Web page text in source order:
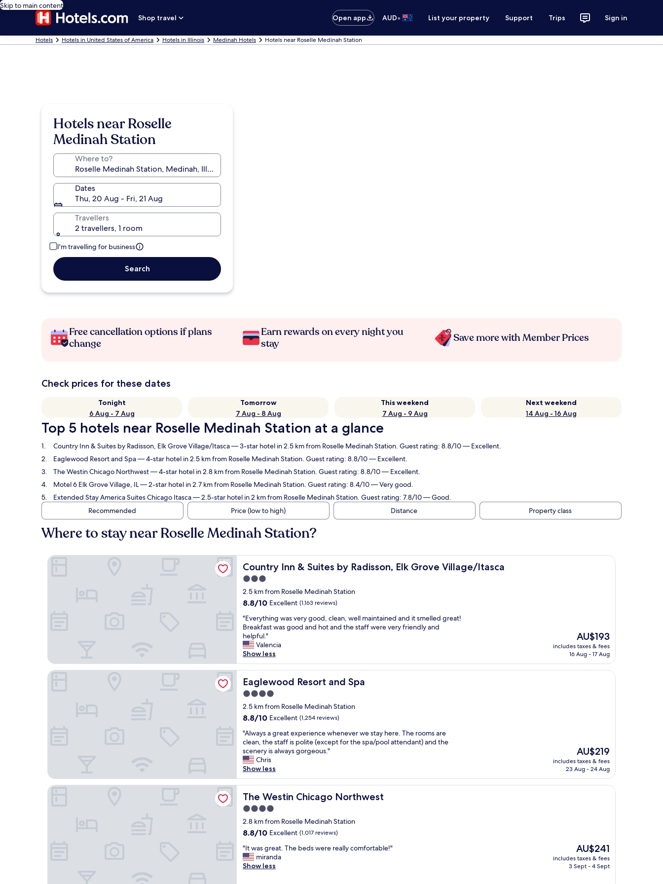
Skip to main content
Shop travel
Open app AUD• List your property Support Trips Sign in
Hotels Hotels in United States of America Hotels in Illinois Medinah Hotels Hotels near Roselle Medinah Station
Hotels near Roselle
Medinah Station
Where to?
Dates
Thu, 20 Aug - Fri, 21 Aug
Travellers
2 travellers, 1 room
I'm travelling for business
Search
Free cancellation options if plans
change
Earn rewards on every night you
stay
Save more with Member Prices
Check prices for these dates
Tonight
6 Aug - 7 Aug
Tomorrow
7 Aug - 8 Aug
This weekend
7 Aug - 9 Aug
Next weekend
14 Aug - 16 Aug
Top 5 hotels near Roselle Medinah Station at a glance
Country Inn & Suites by Radisson, Elk Grove Village/Itasca— 3-star hotel in 2.5 km from Roselle Medinah Station. Guest rating: 8.8/10 — Excellent.
Eaglewood Resort and Spa— 4-star hotel in 2.5 km from Roselle Medinah Station. Guest rating: 8.8/10 — Excellent.
The Westin Chicago Northwest— 4-star hotel in 2.8 km from Roselle Medinah Station. Guest rating: 8.8/10 — Excellent.
Motel 6 Elk Grove Village, IL— 2-star hotel in 2.7 km from Roselle Medinah Station. Guest rating: 8.4/10 — Very good.
Extended Stay America Suites Chicago Itasca— 2.5-star hotel in 2 km from Roselle Medinah Station. Guest rating: 7.8/10 — Good.
Recommended
Price (low to high) Distance Property class
Where to stay near Roselle Medinah Station?
Country Inn & Suites by Radisson, Elk Grove Village/Itasca
Country Inn & Suites by Radisson, Elk Grove Village/Itasca
3.0
star
property
2.5 km from Roselle Medinah Station
8.8
of
10,
Excellent,
(1,163
reviews)
8.8/10 Excellent (1,163 reviews)
"
E
v
e
r
y
t
h
n
g
w
s
v
e
r
y
g
o
o
d
,
c
l
a
n
,
"Everything was very good, clean, well maintained and it smelled great!
Breakfast was good and hot and the staff were very friendly and
helpful."
Valencia
Show less
The
price
is
AU$193
includes taxes & fees
16 Aug - 17 Aug
Country Inn & Suites by Radisson, Elk Grove Village/Itasca
Eaglewood Resort and Spa
Eaglewood Resort and Spa
4.0
star
property
2.5 km from Roselle Medinah Station
8.8
of
10,
Excellent,
(1,254
reviews)
8.8/10 Excellent (1,254 reviews)
"
A
l
w
a
y
s
a
g
r
e
a
e
x
p
"Always a great experience whenever we stay here. The rooms are
clean, the staff is polite (except for the spa/pool attendant) and the
scenery is always gorgeous."
Chris
Show less
The
price
is
AU$219
includes taxes & fees
23 Aug - 24 Aug
Eaglewood Resort and Spa
The Westin Chicago Northwest
The Westin Chicago Northwest
4.0
star
property
2.8 km from Roselle Medinah Station
8.8
of
10,
Excellent,
8.8/10 Excellent (1,017 reviews)
"
I
t
"It was great. The beds were really comfortable!"
miranda
Show less
The
price
is
AU$241
includes taxes & fees
3 Sept - 4 Sept
The Westin Chicago Northwest